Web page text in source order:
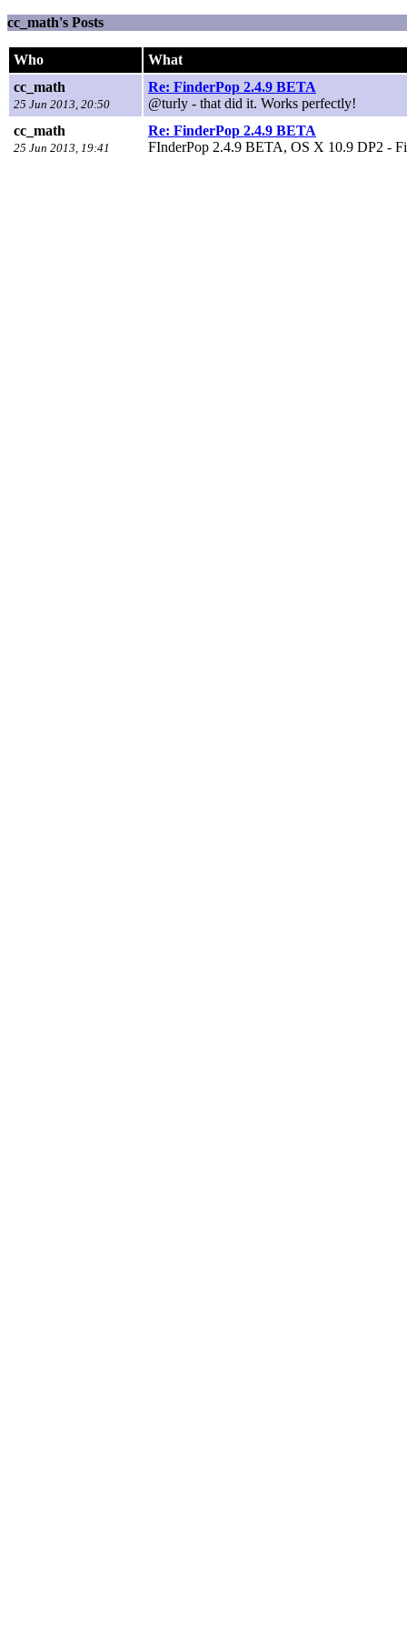
cc_math's Posts
Who
What
cc_math
25 Jun 2013, 20:50
Re: FinderPop 2.4.9 BETA
@turly - that did it. Works perfectly!
cc_math
25 Jun 2013, 19:41
Re: FinderPop 2.4.9 BETA
FInderPop 2.4.9 BETA, OS X 10.9 DP2 -